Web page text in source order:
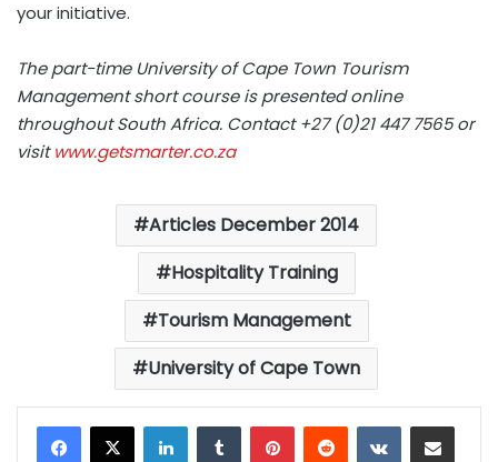
your initiative.
The part-time University of Cape Town Tourism
Management short course is presented online
throughout South Africa. Contact +27 (0)21 447 7565 or
visitwww.getsmarter.co.za
Articles December 2014
Hospitality Training
Tourism Management
University of Cape Town
LinkedInTumblrPinterestReddit VKontakteShare via Email